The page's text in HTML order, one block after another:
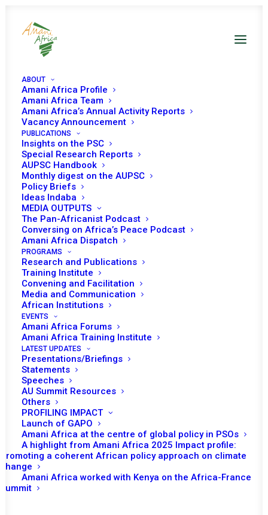
ABOUT
Amani Africa Profile
Amani Africa Team
Amani Africa’s Annual Activity Reports
Vacancy Announcement
PUBLICATIONS
Insights on the PSC
Special Research Reports
AUPSC Handbook
Monthly digest on the AUPSC
Policy Briefs
Ideas Indaba
MEDIA OUTPUTS
The Pan-Africanist Podcast
Conversing on Africa’s Peace Podcast
Amani Africa Dispatch
PROGRAMS
Research and Publications
Training Institute
Convening and Facilitation
Media and Communication
African Institutions
EVENTS
Amani Africa Forums
Amani Africa Training Institute
LATEST UPDATES
Presentations/Briefings
Statements
Speeches
AU Summit Resources
Others
PROFILING IMPACT
Launch of GAPO
Amani Africa at the centre of global policy in PSOs
A highlight from Amani Africa 2025 Impact profile:
Promoting a coherent African policy approach on climate
change
Amani Africa worked with Kenya on the Africa-France
Summit
Resolution 2599 (2021)
Adopted by the
Security Council at its
8870th meeting
SEPTEMBER 30, 2021
TO RECEIVE LATEST
UPDATES